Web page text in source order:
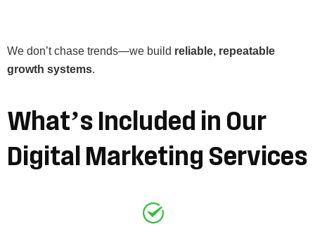
We don’t chase trends—we build reliable, repeatable
growth systems.
What’s Included in Our
Digital Marketing Services